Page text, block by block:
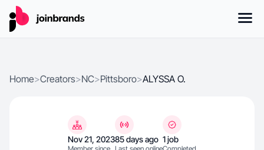
Home>Creators>NC>Pittsboro>ALYSSA O.
Nov 21, 202385 days ago 1 job